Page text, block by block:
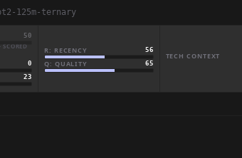
125m-ternary
50
0
23
R: RECENCY 56
Q: QUALITY 65
TECH CONTEXT